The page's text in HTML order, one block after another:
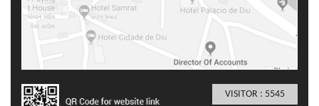
VISITOR : 5545